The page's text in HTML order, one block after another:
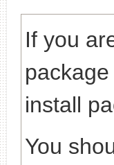
If you
install
You